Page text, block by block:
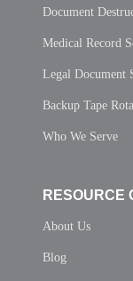
Document
Medical Record
Legal Document
Backup Tape
Who We Serve
RESOURCE
About Us
Blog